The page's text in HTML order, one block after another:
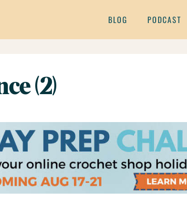
BLOG PODCAST
(2)